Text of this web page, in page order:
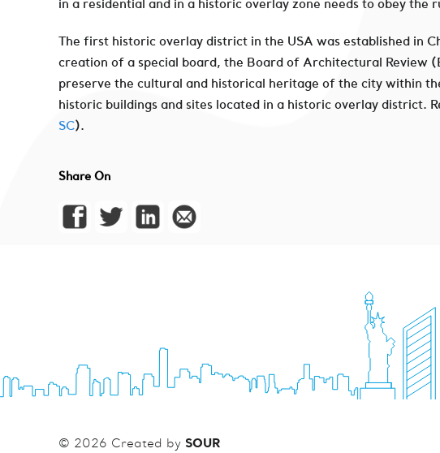
in a residential and in a historic overlay zone needs to obey the
The first historic overlay district in the USA was established in
creation of a special board, the Board of Architectural Review
preserve the cultural and historical heritage of the city within
historic buildings and sites located in a historic overlay district.
SC).
Share On
© 2026 Created by SOUR